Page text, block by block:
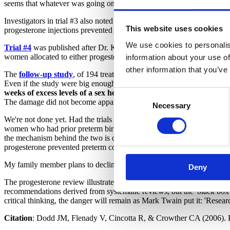
This website uses cookies
We use cookies to
information about your use
other information that
Consent
Selection
Necessary
Deny
seems that whatever was going on, progesterone wasn't preventing
Investigators in trial #3 also noted an adverse effect not considered
progesterone injections prevented preterm birth, but does it?
Trial #4 was published after Dr. Keirse's critique. This trial, so far
women allocated to either progesterone gel or placebo. It reported
The follow-up study, of 194 treated children and 84 untreated
Even if the study were big enough, age 4 is far too young to
weeks of excess levels of a sex hormone
The damage did not become apparent until children reached their
We're not done yet. Had the trials shown unequivocally that
women who had prior preterm births preceded by preterm labor and
the mechanism behind the two is different. In my family member's
progesterone prevented preterm contractions, prior preterm labor
My family member plans to decline progesterone treatment.
The progesterone review illustrates a general problem:
recommendations derived from systematic reviews, but the 'black
critical thinking, the danger will remain as Mark Twain put it:
Citation: Dodd JM, Flenady V, Cincotta R, & Crowther CA (2006).